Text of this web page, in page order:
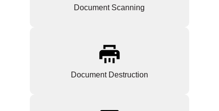
Document Scanning
Document Destruction